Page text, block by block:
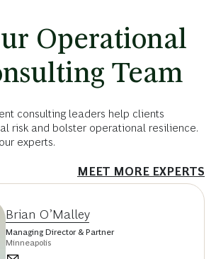
Operational
Team
consulting leaders help clients
risk and bolster operational resilience.
experts.
MEET MORE EXPERTS
Brian O’Malley
Managing Director & Partner
Minneapolis